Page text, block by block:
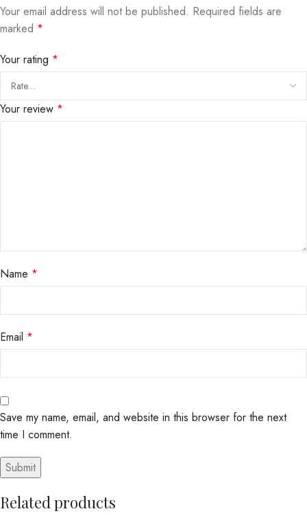
Your email address will not be published. Required fields are
marked *
Your rating *
Your review *
Name *
Email *
Save my name, email, and website in this browser for the next
time I comment.
Related products